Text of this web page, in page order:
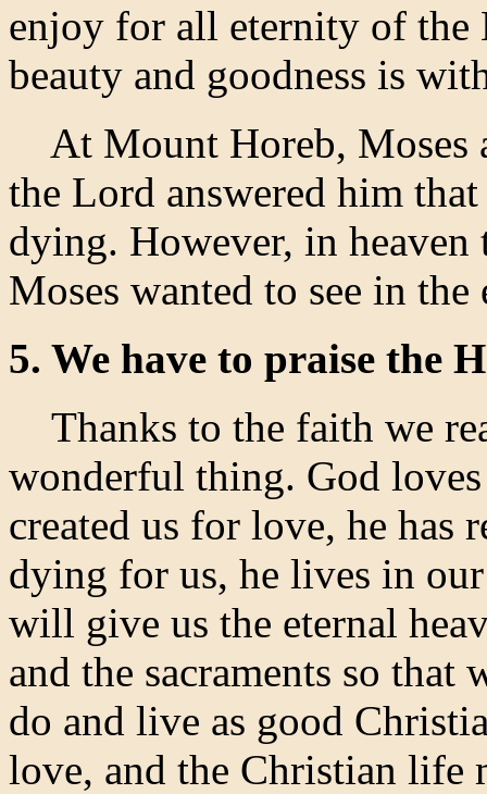
enjoy for all eternity of the
beauty and goodness is
At Mount Horeb, Moses
the Lord answered him
dying. However, in
Moses wanted to see in
5. We have to praise the
Thanks to the faith we
wonderful thing. God
created us for love, he has
dying for us, he lives in
will give us the eternal
and the sacraments so that
do and live as good
love, and the Christian life